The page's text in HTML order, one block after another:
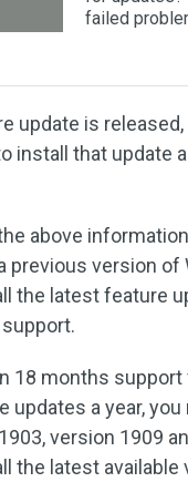
failed
update is
install that update
above
previous version of
the latest feature
18 months support
updates a year,
version 1909
the latest